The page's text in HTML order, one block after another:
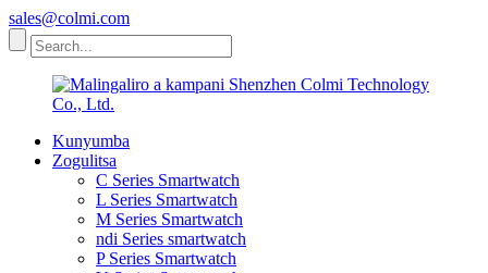
sales@colmi.com
Kunyumba
Zogulitsa
C Series Smartwatch
L Series Smartwatch
M Series Smartwatch
ndi Series smartwatch
P Series Smartwatch